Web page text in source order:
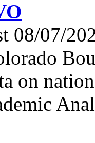
08/07/
on